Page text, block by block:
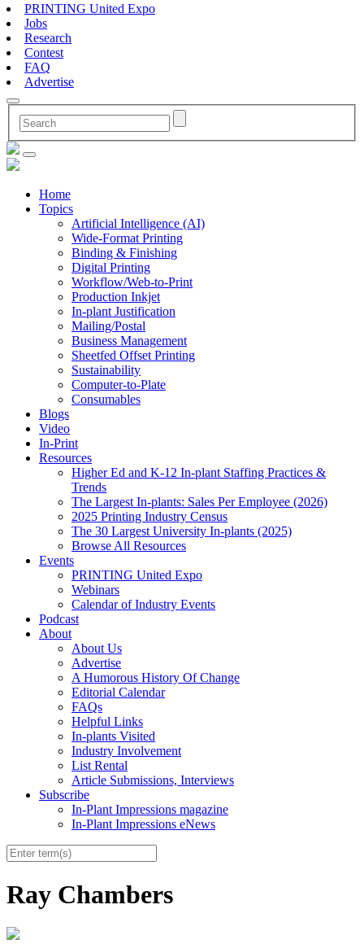
PRINTING United Expo
Jobs
Research
Contest
FAQ
Advertise
Home
Topics
Artificial Intelligence (AI)
Wide-Format Printing
Binding & Finishing
Digital Printing
Workflow/Web-to-Print
Production Inkjet
In-plant Justification
Mailing/Postal
Business Management
Sheetfed Offset Printing
Sustainability
Computer-to-Plate
Consumables
Blogs
Video
In-Print
Resources
Higher Ed and K-12 In-plant Staffing Practices &
Trends
The Largest In-plants: Sales Per Employee (2026)
2025 Printing Industry Census
The 30 Largest University In-plants (2025)
Browse All Resources
Events
PRINTING United Expo
Webinars
Calendar of Industry Events
Podcast
About
About Us
Advertise
A Humorous History Of Change
Editorial Calendar
FAQs
Helpful Links
In-plants Visited
Industry Involvement
List Rental
Article Submissions, Interviews
Subscribe
In-Plant Impressions magazine
In-Plant Impressions eNews
Ray Chambers